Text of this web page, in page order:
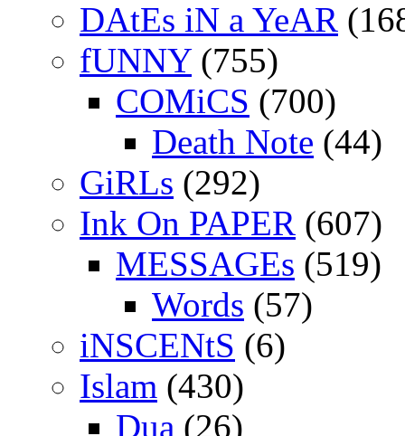
DAtEs iN a YeAR
fUNNY(755)
COMiCS (700)
Death Note (44)
GiRLs (292)
Ink On PAPER (607)
MESSAGEs (519)
Words (57)
iNSCENtS (6)
Islam (430)
Dua (26)